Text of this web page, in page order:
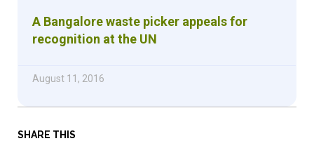
SHARE THIS
A Bangalore waste picker appeals for
recognition at the UN
August 11, 2016